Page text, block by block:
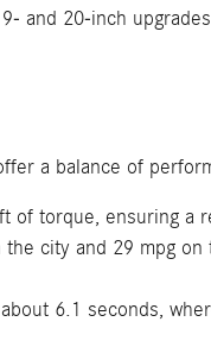
and 20-inch
a balance of
of torque, ensuring a
city and 29 mpg
6.1 seconds,